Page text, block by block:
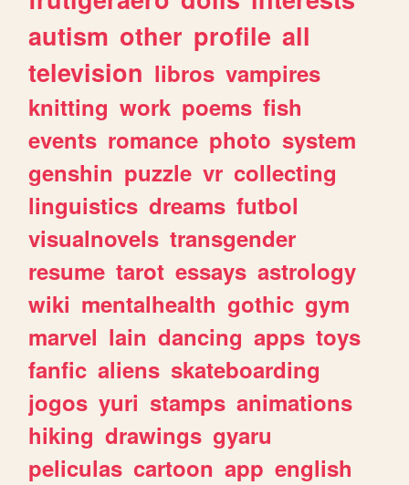
autism other profile all
television libros vampires
knitting work poems fish
events romance photo system
genshin puzzle vr collecting
linguistics dreams futbol
visualnovels transgender
resume tarot essays astrology
wiki mentalhealth gothic gym
marvel lain dancing apps toys
fanfic aliens skateboarding
jogos yuri stamps animations
hiking drawings gyaru
peliculas cartoon app english